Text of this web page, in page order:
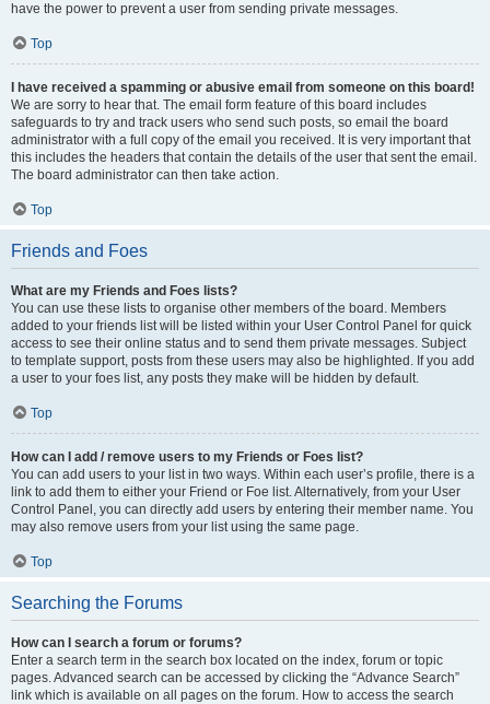
have the power to prevent a user from sending private messages.
Top
I have received a spamming or abusive email from someone on this board!
We are sorry to hear that. The email form feature of this board includes
safeguards to try and track users who send such posts, so email the board
administrator with a full copy of the email you received. It is very important that
this includes the headers that contain the details of the user that sent the email.
The board administrator can then take action.
Top
Friends and Foes
What are my Friends and Foes lists?
You can use these lists to organise other members of the board. Members
added to your friends list will be listed within your User Control Panel for quick
access to see their online status and to send them private messages. Subject
to template support, posts from these users may also be highlighted. If you add
a user to your foes list, any posts they make will be hidden by default.
Top
How can I add / remove users to my Friends or Foes list?
You can add users to your list in two ways. Within each user’s profile, there is a
link to add them to either your Friend or Foe list. Alternatively, from your User
Control Panel, you can directly add users by entering their member name. You
may also remove users from your list using the same page.
Top
Searching the Forums
How can I search a forum or forums?
Enter a search term in the search box located on the index, forum or topic
pages. Advanced search can be accessed by clicking the “Advance Search”
link which is available on all pages on the forum. How to access the search